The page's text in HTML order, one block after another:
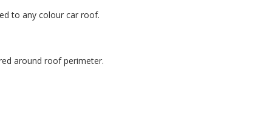
to any colour car roof.
around roof perimeter.